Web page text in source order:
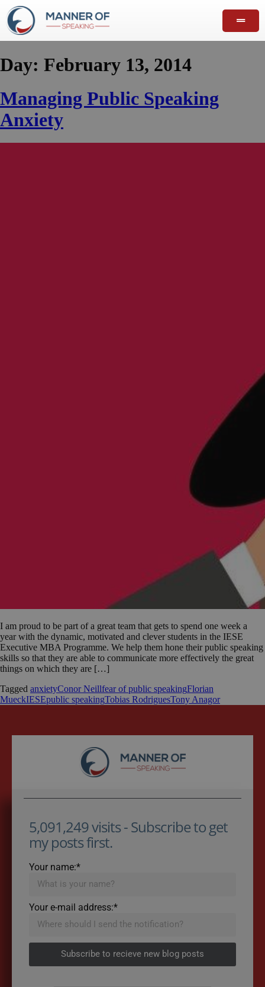
Day: February 13, 2014
Managing Public Speaking
Anxiety
I am proud to be part of a great team that gets to spend one week a
year with the dynamic, motivated and clever students in the IESE
Executive MBA Programme. We help them hone their public speaking
skills so that they are able to communicate more effectively the great
things on which they are […]
Tagged anxietyConor Neillfear of public speakingFlorian
MueckIESEpublic speakingTobias RodriguesTony Anagor
5,091,249 visits - Subscribe to get
my posts first.
Your name:*
Your e-mail address:*
Subscribe to recieve new blog posts